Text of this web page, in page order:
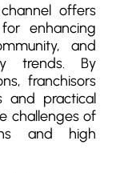
offers
enhancing
and
trends. By
franchisors
and practical
challenges of
and high